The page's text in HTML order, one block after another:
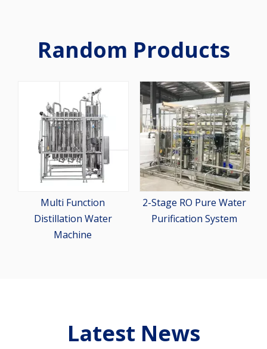
Random Products
Multi Function
Distillation Water
Machine
2-Stage RO Pure Water
Purification System
Latest News